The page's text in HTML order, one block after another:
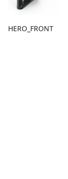
HERO_FRONT